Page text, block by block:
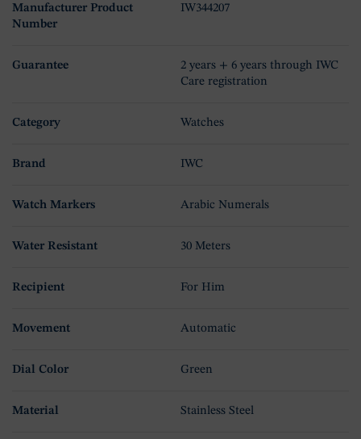
Manufacturer Product
Number
IW344207
Guarantee
2 years + 6 years through IWC
Care registration
Category Watches
Brand IWC
Watch Markers Arabic Numerals
Water Resistant 30 Meters
Recipient For Him
Movement Automatic
Dial Color Green
Material Stainless Steel